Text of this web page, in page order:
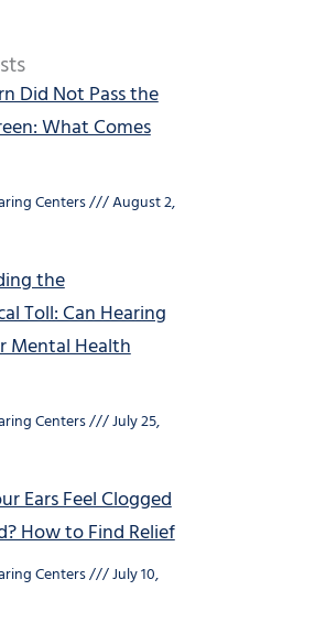
Did Not Pass the
What Comes
Centers August 2,
the
Toll: Can Hearing
Mental Health
Centers July 25,
Ears Feel Clogged
How to Find Relief
Centers July 10,